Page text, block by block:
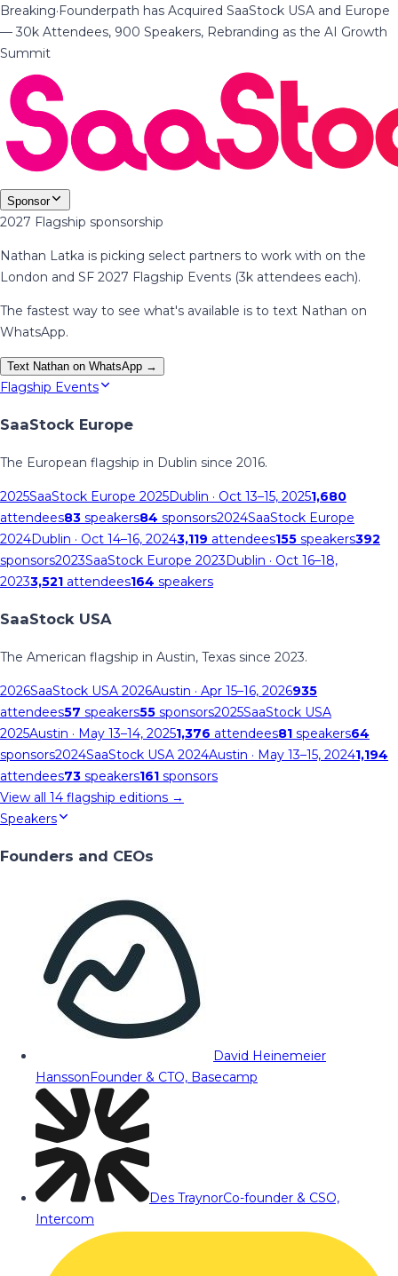
Breaking·Founderpath has Acquired SaaStock USA and Europe
— 30k Attendees, 900 Speakers, Rebranding as the AI Growth
Summit
Sponsor
2027 Flagship sponsorship
Nathan Latka is picking select partners to work with on the
London and SF 2027 Flagship Events (3k attendees each).
The fastest way to see what's available is to text Nathan on
WhatsApp.
Text Nathan on WhatsApp →
Flagship Events
SaaStock Europe
The European flagship in Dublin since 2016.
2025SaaStock Europe 2025Dublin · Oct 13–15, 20251,680
attendees83 speakers84 sponsors2024SaaStock Europe
2024Dublin · Oct 14–16, 20243,119 attendees155 speakers392
sponsors2023SaaStock Europe 2023Dublin · Oct 16–18,
20233,521 attendees164 speakers
SaaStock USA
The American flagship in Austin, Texas since 2023.
2026SaaStock USA 2026Austin · Apr 15–16, 2026935
attendees57 speakers55 sponsors2025SaaStock USA
2025Austin · May 13–14, 20251,376 attendees81 speakers64
sponsors2024SaaStock USA 2024Austin · May 13–15, 20241,194
attendees73 speakers161 sponsors
View all 14 flagship editions →
Speakers
Founders and CEOs
David Heinemeier
HanssonFounder & CTO, Basecamp
Des TraynorCo-founder & CSO,
Intercom